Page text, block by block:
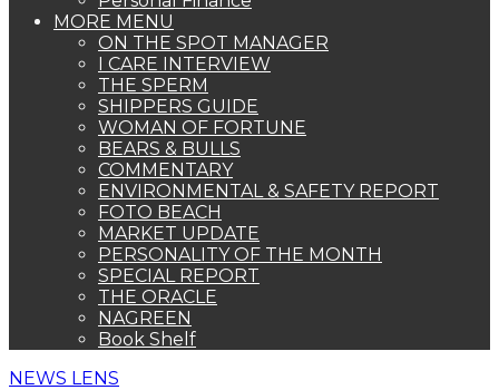
MORE MENU
ON THE SPOT MANAGER
I CARE INTERVIEW
THE SPERM
SHIPPERS GUIDE
WOMAN OF FORTUNE
BEARS & BULLS
COMMENTARY
ENVIRONMENTAL & SAFETY REPORT
FOTO BEACH
MARKET UPDATE
PERSONALITY OF THE MONTH
SPECIAL REPORT
THE ORACLE
NAGREEN
Book Shelf
NEWS LENS